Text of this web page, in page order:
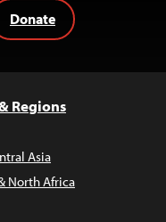
Donate
Regions
Asia
North Africa